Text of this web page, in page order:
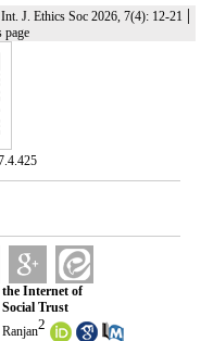
Int. J. Ethics Soc 2026, 7(4): 12-21 |
page
the Internet of
Trust
2